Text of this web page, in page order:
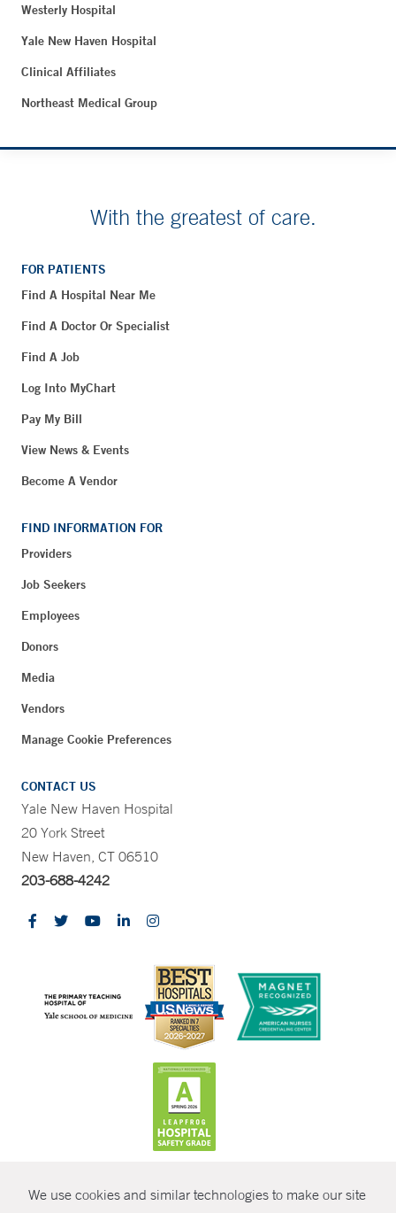
We use cookies and similar technologies to make our site
Westerly Hospital
Yale New Haven Hospital
Clinical Affiliates
Northeast Medical Group
With the greatest of care.
FOR PATIENTS
Find A Hospital Near Me
Find A Doctor Or Specialist
Find A Job
Log Into MyChart
Pay My Bill
View News & Events
Become A Vendor
FIND INFORMATION FOR
Providers
Job Seekers
Employees
Donors
Media
Vendors
Manage Cookie Preferences
CONTACT US
Yale New Haven Hospital
20 York Street
New Haven, CT 06510
203-688-4242
© Copyright 2026 Yale New Haven Health